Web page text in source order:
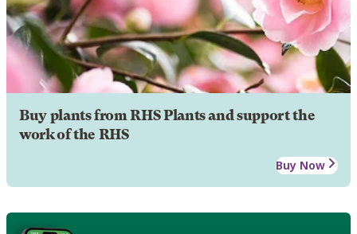
Buy plants from RHS Plants and support the
work of the RHS
Buy Now